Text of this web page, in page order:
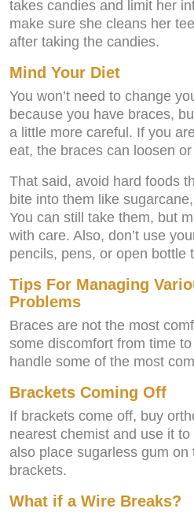
takes candies and limit her
make sure she cleans her
after taking the candies.
Mind Your Diet
You won’t need to change
because you have braces,
a little more careful. If you
eat, the braces can loosen
That said, avoid hard foods
bite into them like
You can still take them, but
with care. Also, don’t use
pencils, pens, or open bottle
Tips For Managing
Problems
Braces are not the most
some discomfort from time
handle some of the most
Brackets Coming Off
If brackets come off, buy
nearest chemist and use it
also place sugarless gum on
brackets.
What if a Wire Breaks?